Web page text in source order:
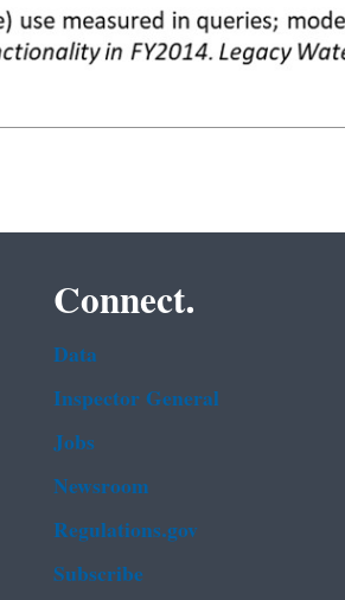
Connect.
Data
Inspector General
Jobs
Newsroom
Regulations.gov
Subscribe